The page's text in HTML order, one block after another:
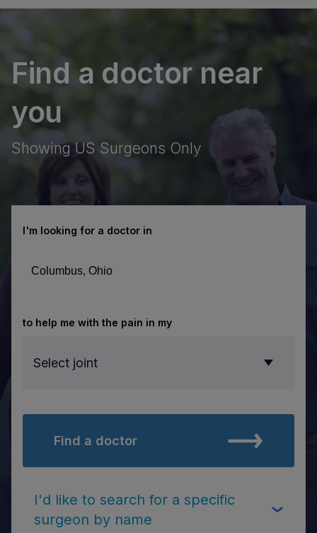
Find a doctor near
you
Showing US Surgeons Only
I'm looking for a doctor in
to help me with the pain in my
Select joint
Find a doctor
I'd like to search for a specific
surgeon by name